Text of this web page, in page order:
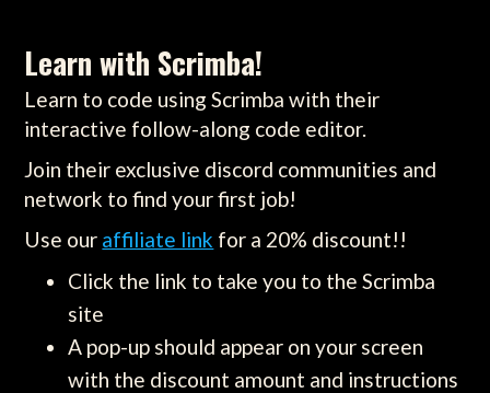
Learn with Scrimba!
Learn to code using Scrimba with their
interactive follow-along code editor.
Join their exclusive discord communities and
network to find your first job!
Use our affiliate link for a 20% discount!!
Click the link to take you to the Scrimba
site
A pop-up should appear on your screen
with the discount amount and instructions